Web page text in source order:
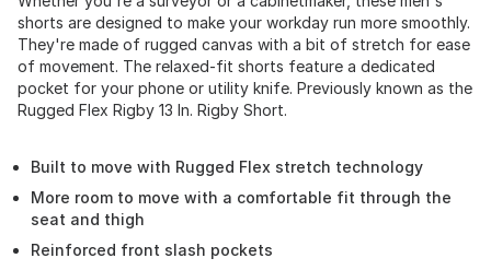
shorts are designed to make your workday run more smoothly.
They're made of rugged canvas with a bit of stretch for ease
of movement. The relaxed-fit shorts feature a dedicated
pocket for your phone or utility knife. Previously known as the
Rugged Flex Rigby 13 In. Rigby Short.
Built to move with Rugged Flex stretch technology
More room to move with a comfortable fit through the
seat and thigh
Reinforced front slash pockets